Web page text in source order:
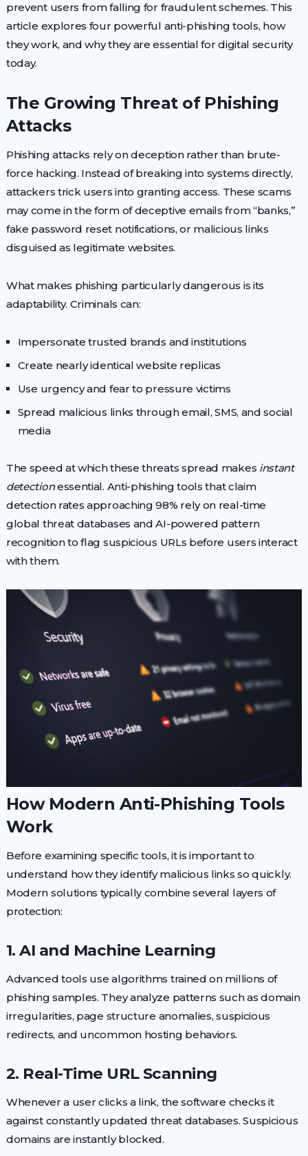
prevent users from falling for fraudulent schemes. This
article explores four powerful anti-phishing tools, how
they work, and why they are essential for digital security
today.
The Growing Threat of Phishing
Attacks
Phishing attacks rely on deception rather than brute-
force hacking. Instead of breaking into systems directly,
attackers trick users into granting access. These scams
may come in the form of deceptive emails from “banks,”
fake password reset notifications, or malicious links
disguised as legitimate websites.
What makes phishing particularly dangerous is its
adaptability. Criminals can:
Impersonate trusted brands and institutions
Create nearly identical website replicas
Use urgency and fear to pressure victims
Spread malicious links through email, SMS, and social
media
The speed at which these threats spread makes instant
detectionessential. Anti-phishing tools that claim
detection rates approaching 98% rely on real-time
global threat databases and AI-powered pattern
recognition to flag suspicious URLs before users interact
with them.
How Modern Anti-Phishing Tools
Work
Before examining specific tools, it is important to
understand how they identify malicious links so quickly.
Modern solutions typically combine several layers of
protection:
1. AI and Machine Learning
Advanced tools use algorithms trained on millions of
phishing samples. They analyze patterns such as domain
irregularities, page structure anomalies, suspicious
redirects, and uncommon hosting behaviors.
2. Real-Time URL Scanning
Whenever a user clicks a link, the software checks it
against constantly updated threat databases. Suspicious
domains are instantly blocked.